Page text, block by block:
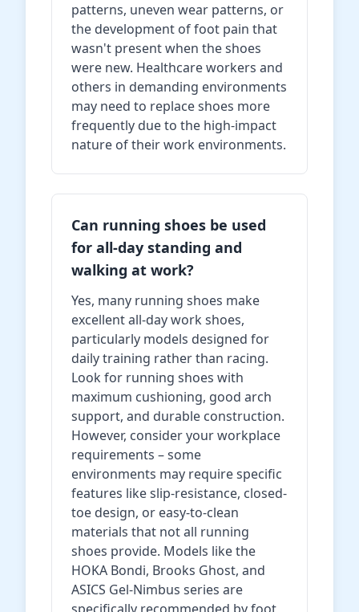
patterns, uneven wear patterns, or
the development of foot pain that
wasn't present when the shoes
were new. Healthcare workers and
others in demanding environments
may need to replace shoes more
frequently due to the high-impact
nature of their work environments.
Can running shoes be used
for all-day standing and
walking at work?
Yes, many running shoes make
excellent all-day work shoes,
particularly models designed for
daily training rather than racing.
Look for running shoes with
maximum cushioning, good arch
support, and durable construction.
However, consider your workplace
requirements – some
environments may require specific
features like slip-resistance, closed-
toe design, or easy-to-clean
materials that not all running
shoes provide. Models like the
HOKA Bondi, Brooks Ghost, and
ASICS Gel-Nimbus series are